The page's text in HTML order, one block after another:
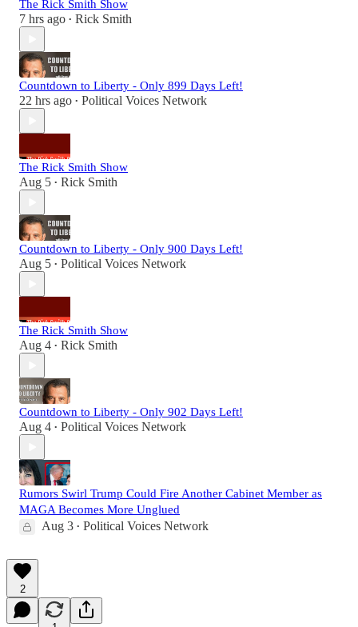
The Rick Smith Show
7 hrs ago • Rick Smith
Countdown to Liberty - Only 899 Days Left!
22 hrs ago • Political Voices Network
The Rick Smith Show
Aug 5 • Rick Smith
Countdown to Liberty - Only 900 Days Left!
Aug 5 • Political Voices Network
The Rick Smith Show
Aug 4 • Rick Smith
Countdown to Liberty - Only 902 Days Left!
Aug 4 • Political Voices Network
Rumors Swirl Trump Could Fire Another Cabinet Member as
MAGA Becomes More Unglued
Aug 3 • Political Voices Network
2